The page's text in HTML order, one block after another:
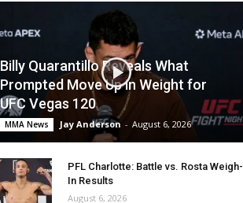
Billy Quarantillo Reveals What
Prompted Move Up in Weight for
UFC Vegas 120
MMA News Jay Anderson - August 6, 2026
PFL Charlotte: Battle vs. Rosta Weigh-
In Results
August 6, 2026